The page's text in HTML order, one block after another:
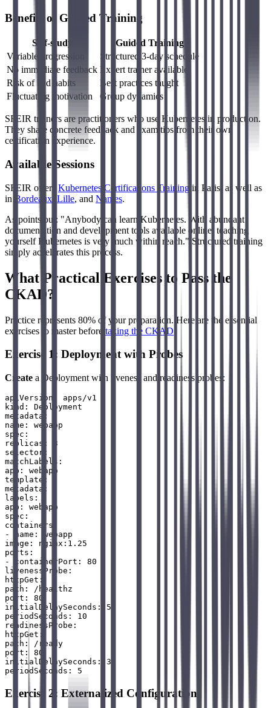
Benefits of Guided Training
Self-study
Guided Training
Variable progression
Structured 3-day schedule
No immediate feedback Expert trainer available
Risk of bad habits
Best practices taught
Fluctuating motivation
Group dynamics
SFEIR trainers are practitioners who use Kubernetes in production.
They share concrete feedback and exam tips from their own
certification experience.
Available Sessions
SFEIR offers Kubernetes Certifications Training in Paris, as well as
in Bordeaux Lille, and Nantes.
As points out: "Anybody can learn Kubernetes. With abundant
documentation and development tools available online, teaching
yourself Kubernetes is very much within reach." Structured training
simply accelerates this process.
What Practical Exercises to Pass the
CKAD?
Practice represents 80% of your preparation. Here are the essential
exercises to master before taking the CKAD
Exercise 1: Deployment with Probes
Create a Deployment with liveness and readiness probes:
apiVersion: apps/v1
kind: Deployment
metadata:
name: webapp
spec:
replicas: 3
selector:
matchLabels:
app: webapp
template:
metadata:
labels:
app: webapp
spec:
containers:
- name: webapp
image: nginx:1.25
ports:
- containerPort: 80
livenessProbe:
httpGet:
path: /healthz
port: 80
initialDelaySeconds: 5
periodSeconds: 10
readinessProbe:
httpGet:
path: /ready
port: 80
initialDelaySeconds: 3
Exercise 2: Externalized Configuration